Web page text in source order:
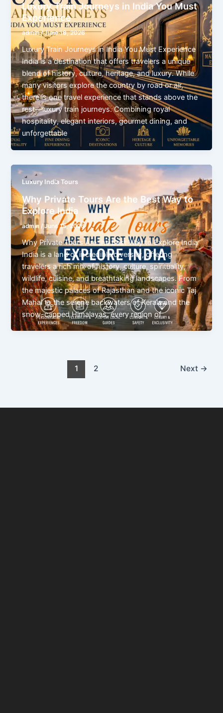
Luxury Train Journeys in India You Must
Experience
admin/June 18, 2026
Luxury Train Journeys in India You Must Experience
India is a destination that offers travelers a unique
blend of history, culture, heritage, and luxury. While
many visitors explore the country by road or air,
there is one travel experience that stands above the
rest—luxury train journeys. Combining royal
hospitality, elegant interiors, gourmet dining, and
unforgettable
Luxury India Tours
Why Private Tours Are the Best Way to
Explore India
admin /June 15, 2026
Why Private Tours Are the Best Way to Explore India
India is a land of incredible diversity, offering
travelers a rich mix of history, culture, spirituality,
wildlife, cuisine, and breathtaking landscapes. From
the majestic palaces of Rajasthan and the iconic Taj
Mahal to the serene backwaters of Kerala and the
snow-capped Himalayas, every region of
1 2 Next →